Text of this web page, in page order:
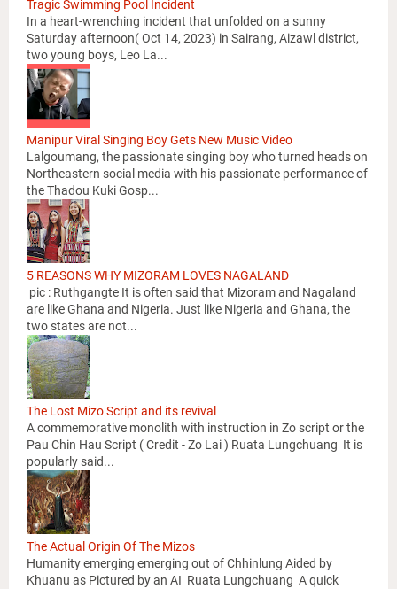
Tragic Swimming Pool Incident
In a heart-wrenching incident that unfolded on a sunny
Saturday afternoon( Oct 14, 2023) in Sairang, Aizawl district,
two young boys, Leo La...
Manipur Viral Singing Boy Gets New Music Video
Lalgoumang, the passionate singing boy who turned heads on
Northeastern social media with his passionate performance of
the Thadou Kuki Gosp...
5 REASONS WHY MIZORAM LOVES NAGALAND
pic : Ruthgangte It is often said that Mizoram and Nagaland
are like Ghana and Nigeria. Just like Nigeria and Ghana, the
two states are not...
The Lost Mizo Script and its revival
A commemorative monolith with instruction in Zo script or the
Pau Chin Hau Script ( Credit - Zo Lai ) Ruata Lungchuang It is
popularly said...
The Actual Origin Of The Mizos
Humanity emerging emerging out of Chhinlung Aided by
Khuanu as Pictured by an AI Ruata Lungchuang A quick